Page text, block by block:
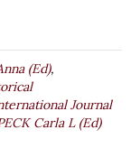
(Ed),
Journal
Carla L (Ed)